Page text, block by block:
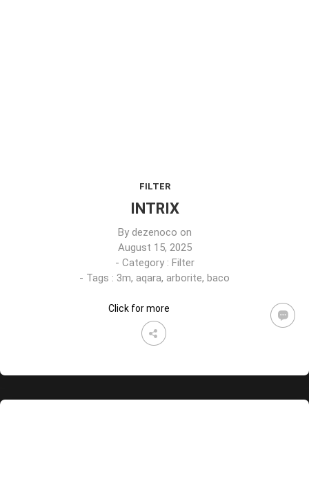
FILTER
INTRIX
By dezenoco on
August 15, 2025
- Category : Filter
- Tags : 3m, aqara, arborite, baco
Click for more